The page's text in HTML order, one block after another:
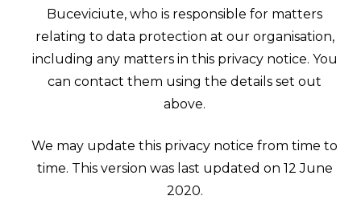
Buceviciute, who is responsible for matters
relating to data protection at our organisation,
including any matters in this privacy notice. You
can contact them using the details set out
above.
We may update this privacy notice from time to
time. This version was last updated on 12 June
2020.